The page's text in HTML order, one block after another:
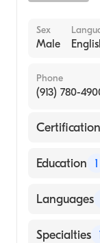
Sex
Male
Phone
(913) 780-
American
Education 1
Languages
English
Specialties